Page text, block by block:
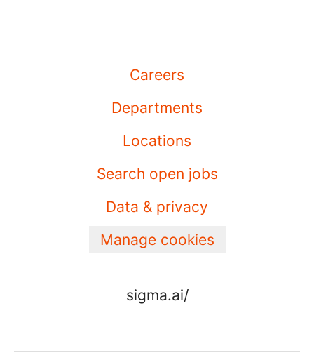
Careers
Departments
Locations
Search open jobs
Data & privacy
Manage cookies
sigma.ai/